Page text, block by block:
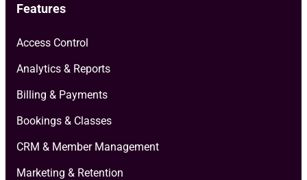
Features
Access Control
Analytics & Reports
Billing & Payments
Bookings & Classes
CRM & Member Management
Marketing & Retention